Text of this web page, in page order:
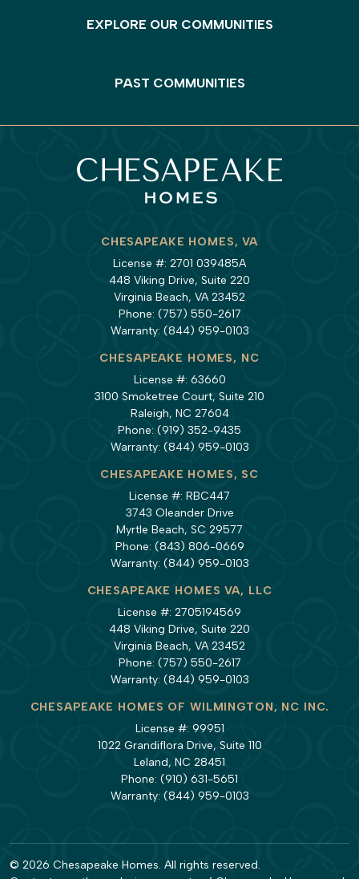
EXPLORE OUR COMMUNITIES
PAST COMMUNITIES
CHESAPEAKE HOMES, VA
License #: 2701 039485A
448 Viking Drive, Suite 220
Virginia Beach, VA 23452
Phone: (757) 550-2617
Warranty: (844) 959-0103
CHESAPEAKE HOMES, NC
License #: 63660
3100 Smoketree Court, Suite 210
Raleigh, NC 27604
Phone: (919) 352-9435
Warranty: (844) 959-0103
CHESAPEAKE HOMES, SC
License #: RBC447
3743 Oleander Drive
Myrtle Beach, SC 29577
Phone: (843) 806-0669
Warranty: (844) 959-0103
CHESAPEAKE HOMES VA, LLC
License #: 2705194569
448 Viking Drive, Suite 220
Virginia Beach, VA 23452
Phone: (757) 550-2617
Warranty: (844) 959-0103
CHESAPEAKE HOMES OF WILMINGTON, NC INC.
License #: 99951
1022 Grandiflora Drive, Suite 110
Leland, NC 28451
Phone: (910) 631-5651
Warranty: (844) 959-0103
© 2026 Chesapeake Homes. All rights reserved.